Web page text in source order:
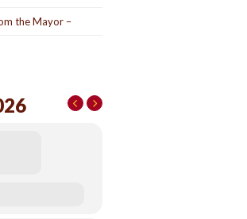
the Mayor –